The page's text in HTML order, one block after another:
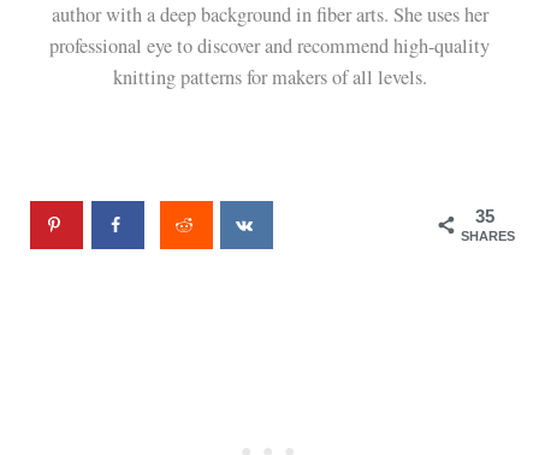
author with a deep background in fiber arts. She uses her
professional eye to discover and recommend high-quality
knitting patterns for makers of all levels.
35
SHARES